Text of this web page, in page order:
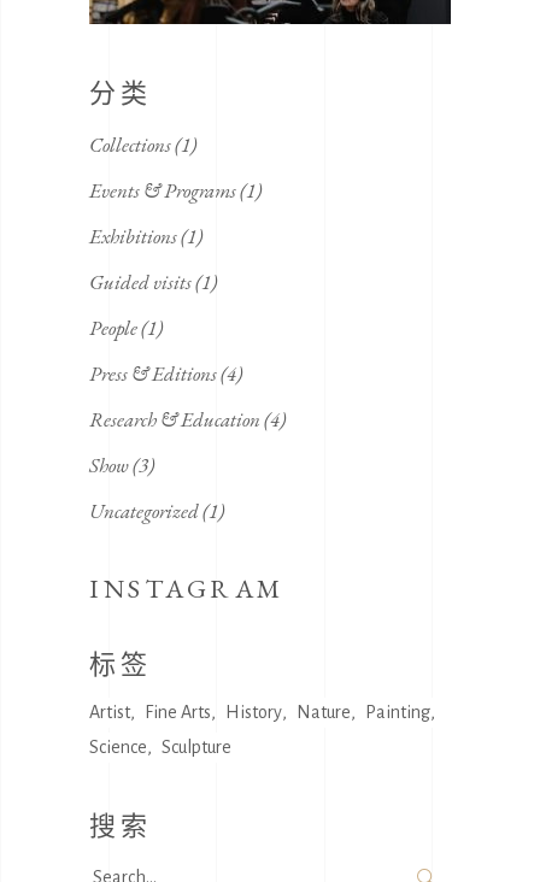
分类
Collections(1)
Events & Programs(1)
Exhibitions(1)
Guided visits(1)
People(1)
Press & Editions(4)
Research & Education(4)
Show(3)
Uncategorized(1)
INSTAGRAM
标签
Artist Fine Arts History Nature
Painting
Science
Sculpture
搜索
Search